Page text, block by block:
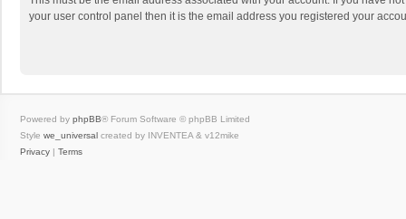
your user control panel then it is the email address you registered your
Powered by phpBB® Forum Software © phpBB Limited
Style we_universal created by INVENTEA & v12mike
Privacy | Terms